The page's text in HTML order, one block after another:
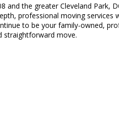
and the greater Cleveland Park,
professional moving services
to be your family-owned,
straightforward move.